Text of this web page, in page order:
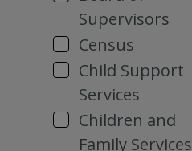
Supervisors
Census
Child Support
Services
Children and
Family Services